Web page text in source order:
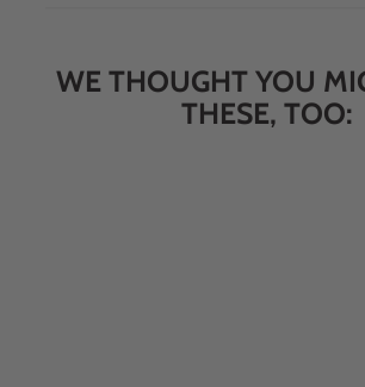
WE THOUGHT YOU
THESE, TOO: